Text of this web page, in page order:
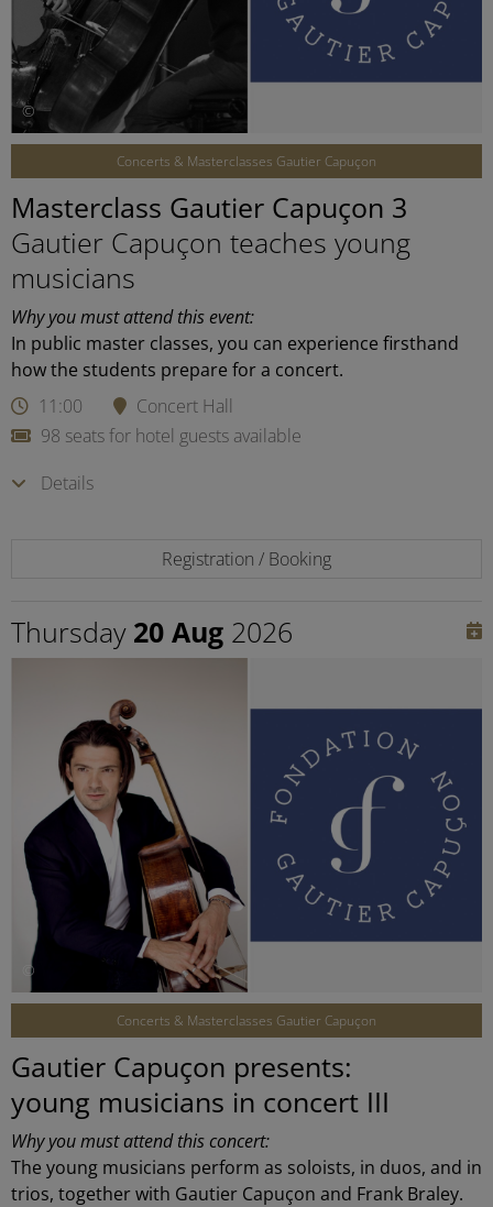
©
Concerts & Masterclasses Gautier Capuçon
Masterclass Gautier Capuçon 3
Gautier Capuçon teaches young
musicians
Why you must attend this event:
In public master classes, you can experience firsthand
how the students prepare for a concert.
11:00
Concert Hall
98 seats for hotel guests available
Details
Registration / Booking
Thursday 20 Aug 2026
©
Concerts & Masterclasses Gautier Capuçon
Gautier Capuçon presents:
young musicians in concert III
Why you must attend this concert:
The young musicians perform as soloists, in duos, and in
trios, together with Gautier Capuçon and Frank Braley.